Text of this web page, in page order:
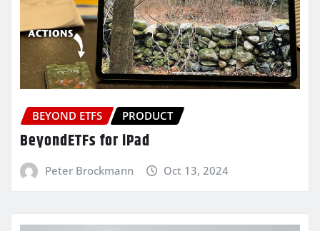
BEYOND ETFS PRODUCT
BeyondETFs for iPad
Peter Brockmann Oct 13, 2024